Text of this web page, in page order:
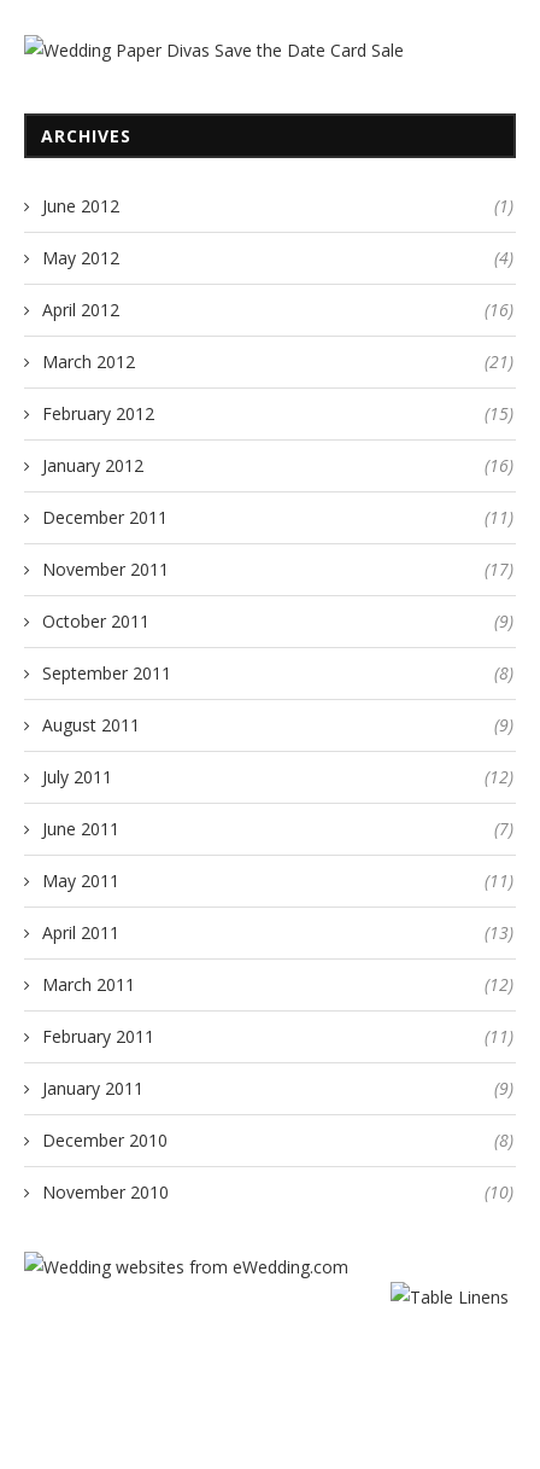
ARCHIVES
June 2012 (1)
May 2012 (4)
April 2012 (16)
March 2012 (21)
February 2012 (15)
January 2012 (16)
December 2011 (11)
November 2011 (17)
October 2011 (9)
September 2011 (8)
August 2011 (9)
July 2011 (12)
June 2011 (7)
May 2011 (11)
April 2011 (13)
March 2011 (12)
February 2011 (11)
January 2011 (9)
December 2010 (8)
November 2010 (10)